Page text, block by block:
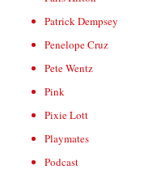
Patrick Dempsey
Penelope Cruz
Pete Wentz
Pink
Pixie Lott
Playmates
Podcast